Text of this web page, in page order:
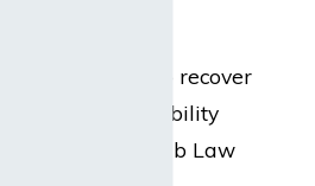
If you need time to recover
and you have disability
insurance, Dabdoub Law